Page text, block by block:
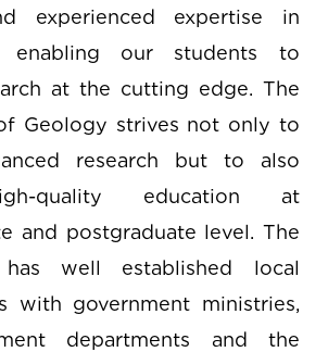
experienced expertise in
enabling our students to
at the cutting edge. The
Geology strives not only to
research but to also
quality education at
and postgraduate level. The
has well established local
with government ministries,
departments and the